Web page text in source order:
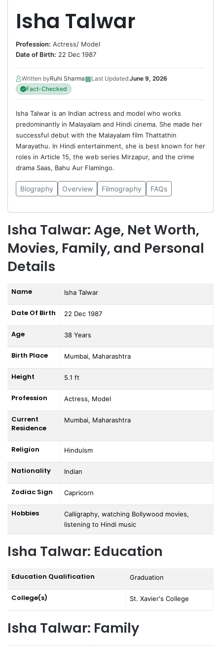
Isha Talwar
Profession: Actress/ Model
Date of Birth: 22 Dec 1987
Written byRuhi Sharma▦Last Updated:June 9, 2026
Fact-Checked
Isha Talwar is an Indian actress and model who works
predominantly in Malayalam and Hindi cinema. She made her
successful debut with the Malayalam film Thattathin
Marayathu. In Hindi entertainment, she is best known for her
roles in Article 15, the web series Mirzapur, and the crime
drama Saas, Bahu Aur Flamingo.
Biography Overview Filmography FAQs
Isha Talwar: Age, Net Worth,
Movies, Family, and Personal
Details
Name Isha Talwar
Date Of Birth 22 Dec 1987
Age 38 Years
Birth Place Mumbai, Maharashtra
Height 5.1 ft
Profession Actress, Model
Current
Residence
Mumbai, Maharashtra
Religion Hinduism
Nationality Indian
Zodiac Sign Capricorn
Hobbies
Calligraphy, watching Bollywood movies,
listening to Hindi music
Isha Talwar: Education
Education Qualification Graduation
College(s) St. Xavier's College
Isha Talwar: Family